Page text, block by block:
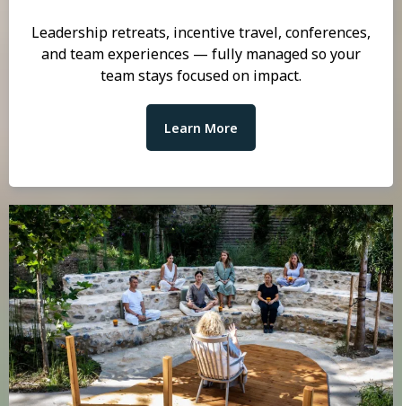
Leadership retreats, incentive travel, conferences,
and team experiences — fully managed so your
team stays focused on impact.
Learn More